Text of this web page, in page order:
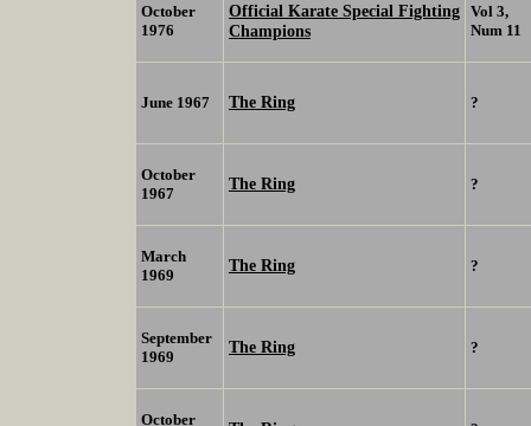
October
1976
Official Karate Special Fighting
Champions
Vol 3,
Num 11
June 1967 The Ring ?
October
1967
The Ring ?
March
1969
The Ring ?
September
1969
The Ring ?
October